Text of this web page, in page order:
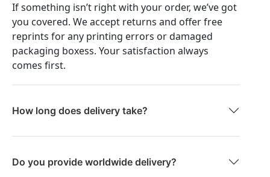
If something isn’t right with your order, we’ve got
you covered. We accept returns and offer free
reprints for any printing errors or damaged
packaging boxess. Your satisfaction always
comes first.
How long does delivery take?
Do you provide worldwide delivery?